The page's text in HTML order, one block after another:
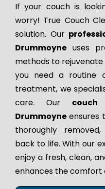
If your couch is
worry! True Couch
solution. Our
Drummoyne uses
methods to
you need a routine
treatment, we
care. Our
Drummoyne ensures
thoroughly
back to life. With our
enjoy a fresh, clean,
enhances the comfort